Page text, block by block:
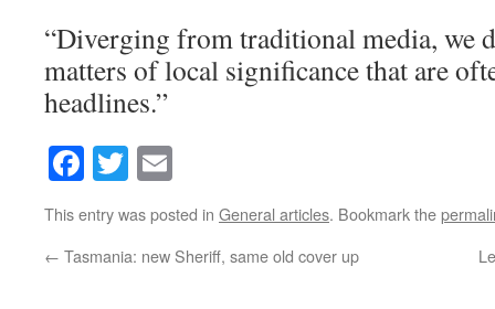
“Diverging from traditional media, we
matters of local significance that are
headlines.”
Facebook
Twitter
This entry was posted in General articles. Bookmark the
← Tasmania: new Sheriff, same old cover up